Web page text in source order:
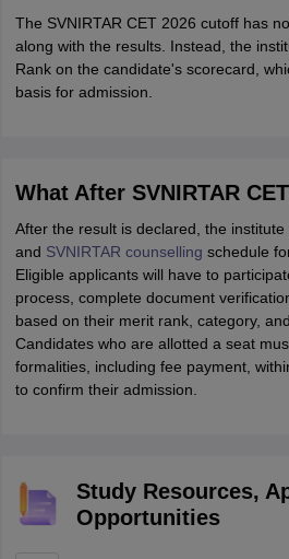
The SVNIRTAR CET 2026 cutoff has
along with the results. Instead, the
Rank on the candidate's scorecard,
basis for admission.
What After SVNIRTAR
After the result is declared, the
and SVNIRTAR counselling schedule
Eligible applicants will have to
process, complete document
based on their merit rank, category,
Candidates who are allotted a seat
formalities, including fee payment,
to confirm their admission.
Study Resources,
Opportunities